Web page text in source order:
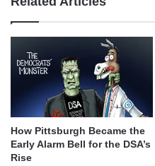
How Pittsburgh Became the
Early Alarm Bell for the DSA’s
Rise